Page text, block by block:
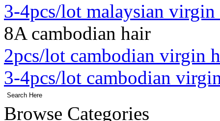
3-4pcs/lot malaysian virgin
8A cambodian hair
2pcs/lot cambodian virgin
3-4pcs/lot cambodian
Browse Categories